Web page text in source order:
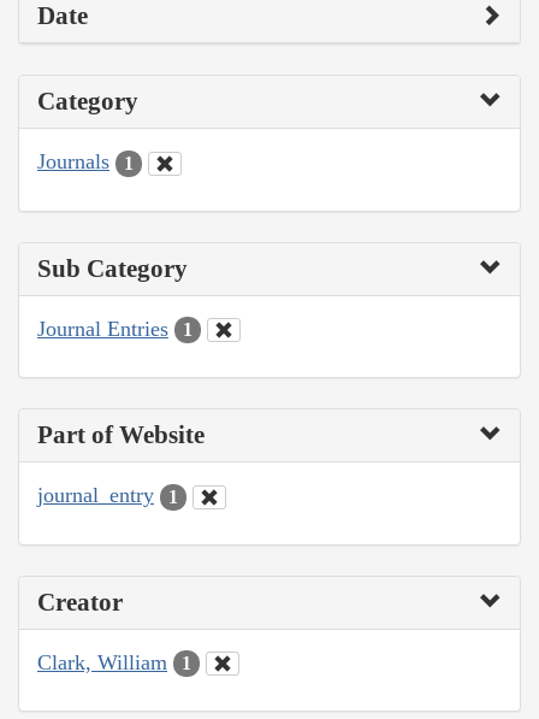
Date
Category
Journals 1
Sub Category
Journal Entries 1
Part of Website
journal_entry 1
Creator
Clark, William 1